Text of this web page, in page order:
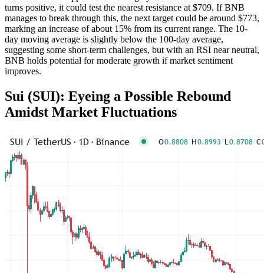
turns positive, it could test the nearest resistance at $709. If BNB
manages to break through this, the next target could be around $773,
marking an increase of about 15% from its current range. The 10-
day moving average is slightly below the 100-day average,
suggesting some short-term challenges, but with an RSI near neutral,
BNB holds potential for moderate growth if market sentiment
improves.
Sui (SUI): Eyeing a Possible Rebound
Amidst Market Fluctuations